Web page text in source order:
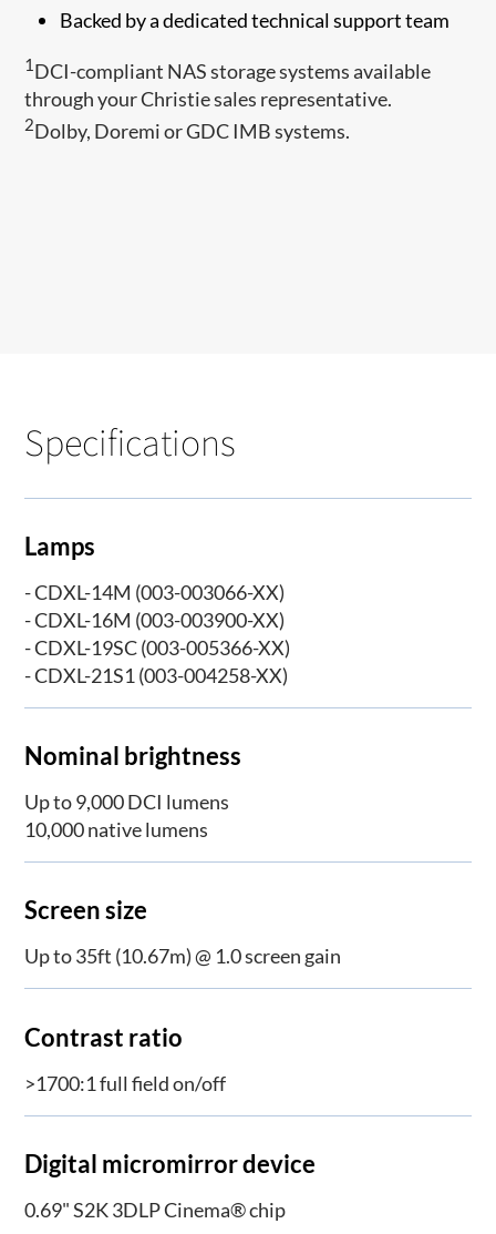
Backed by a dedicated technical support team
1 DCI-compliant NAS storage systems available
through your Christie sales representative.
2​Dolby, Doremi or GDC IMB systems.
Specifications
Lamps
- CDXL-14M (003-003066-XX)
- CDXL-16M (003-003900-XX)
- CDXL-19SC (003-005366-XX)
- CDXL-21S1 (003-004258-XX)
Nominal brightness
Up to 9,000 DCI lumens
10,000 native lumens
Screen size
Up to 35ft (10.67m) @ 1.0 screen gain
Contrast ratio
>1700:1 full field on/off
Digital micromirror device
0.69" S2K 3DLP Cinema® chip